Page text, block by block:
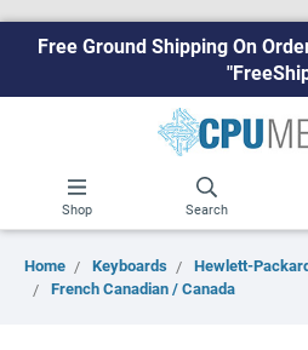
Free Ground Shipping On
Shop Search
Home Keyboards
Hewlett-
French Canadian / Canada